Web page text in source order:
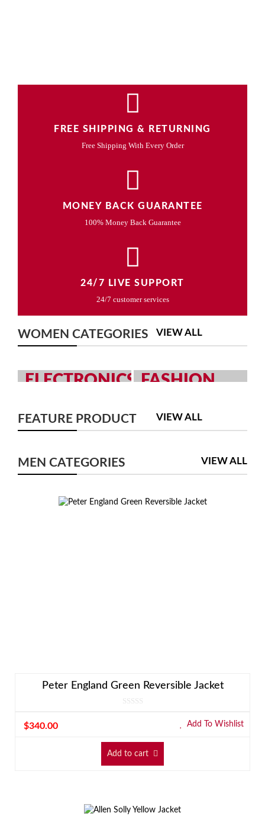
FREE SHIPPING & RETURNING
Free Shipping With Every Order
MONEY BACK GUARANTEE
100% Money Back Guarantee
24/7 LIVE SUPPORT
24/7 customer services
WOMEN CATEGORIES VIEW ALL
ELECTRONICS
YOUR CHOICE
FASHION
COLLECTION
FEATURE PRODUCT VIEW ALL
MEN CATEGORIES VIEW ALL
Peter England Green Reversible Jacket
$340.00 Add To Wishlist
Add to cart